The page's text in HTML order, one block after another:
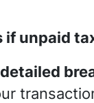
if unpaid